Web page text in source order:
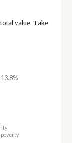
value. Take
poverty